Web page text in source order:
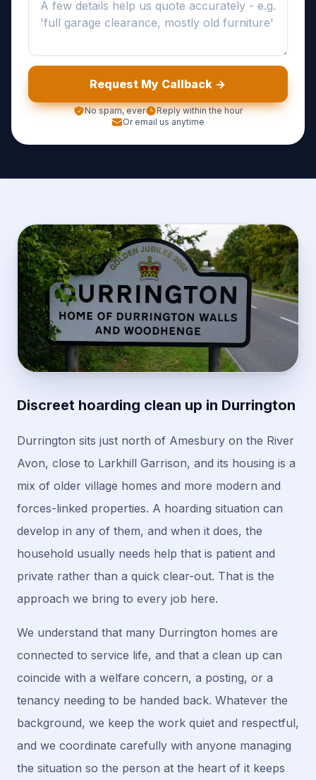
Request My Callback ->
No spam, ever
Reply within the hour
Or email us anytime
Discreet hoarding clean up in Durrington
Durrington sits just north of Amesbury on the River
Avon, close to Larkhill Garrison, and its housing is a
mix of older village homes and more modern and
forces-linked properties. A hoarding situation can
develop in any of them, and when it does, the
household usually needs help that is patient and
private rather than a quick clear-out. That is the
approach we bring to every job here.
We understand that many Durrington homes are
connected to service life, and that a clean up can
coincide with a welfare concern, a posting, or a
tenancy needing to be handed back. Whatever the
background, we keep the work quiet and respectful,
and we coordinate carefully with anyone managing
the situation so the person at the heart of it keeps